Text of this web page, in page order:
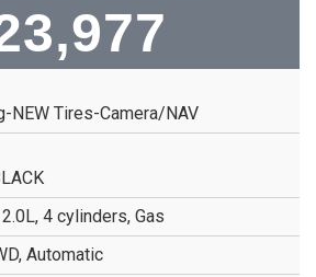
NEW Tires-Camera/NAV
2.0L, 4 cylinders, Gas
Automatic